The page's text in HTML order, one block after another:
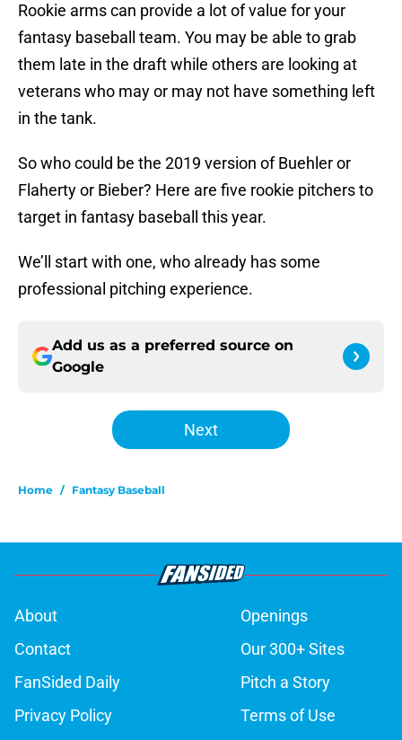
Rookie arms can provide a lot of value for your
fantasy baseball team. You may be able to grab
them late in the draft while others are looking at
veterans who may or may not have something left
in the tank.
So who could be the 2019 version of Buehler or
Flaherty or Bieber? Here are five rookie pitchers to
target in fantasy baseball this year.
We’ll start with one, who already has some
professional pitching experience.
Add us as a preferred source on
Google
Next
Home / Fantasy Baseball
About
Openings
Contact
Our 300+ Sites
FanSided Daily
Pitch a Story
Privacy Policy
Terms of Use